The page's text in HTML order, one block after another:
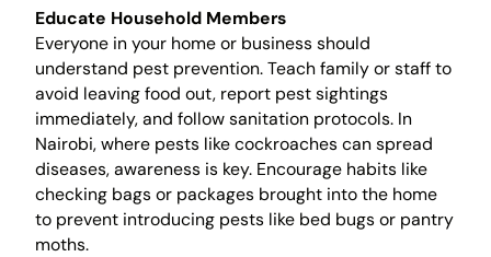
Educate Household Members
Everyone in your home or business should
understand pest prevention. Teach family or staff to
avoid leaving food out, report pest sightings
immediately, and follow sanitation protocols. In
Nairobi, where pests like cockroaches can spread
diseases, awareness is key. Encourage habits like
checking bags or packages brought into the home
to prevent introducing pests like bed bugs or pantry
moths.